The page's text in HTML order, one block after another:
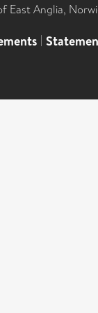
East Anglia,
|